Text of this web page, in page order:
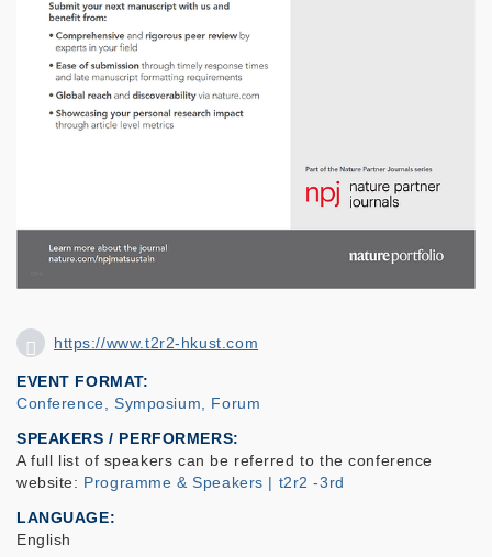
https://www.t2r2-hkust.com
EVENT FORMAT
Conference, Symposium, Forum
SPEAKERS / PERFORMERS:
A full list of speakers can be referred to the conference
website: Programme & Speakers | t2r2 -3rd
LANGUAGE
English